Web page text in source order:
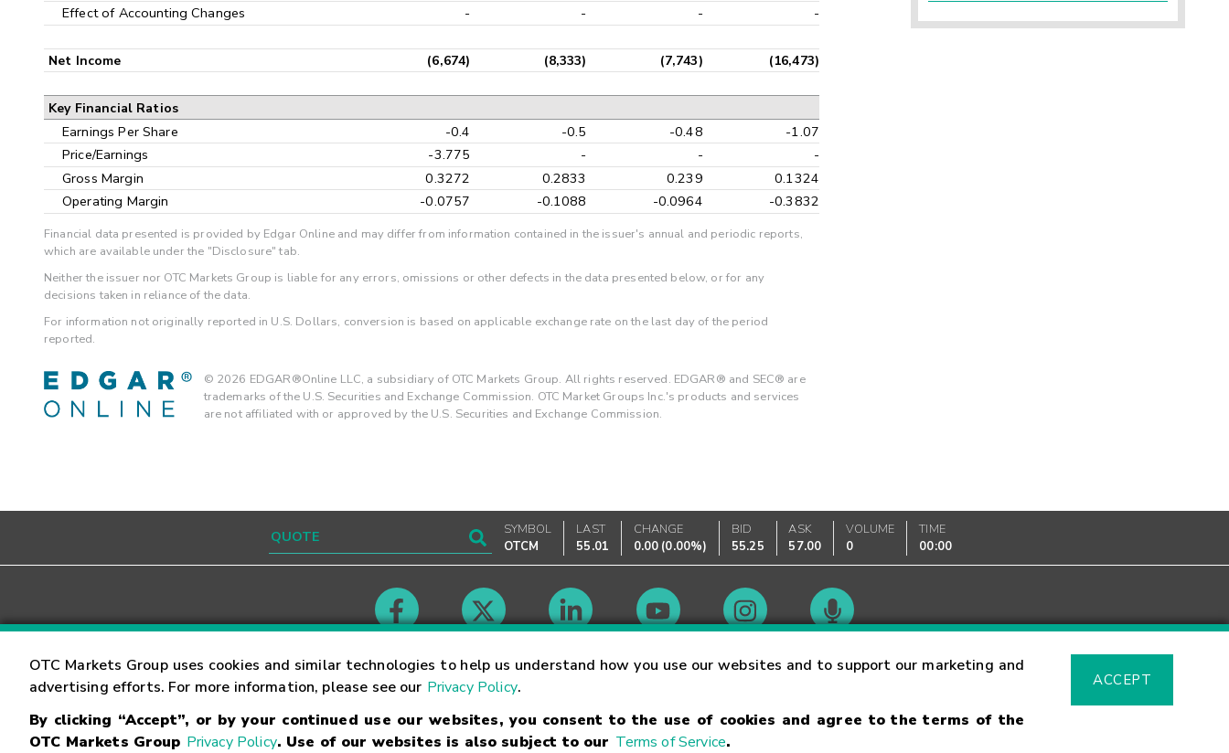
OTC Markets Group uses cookies and similar technologies to help us understand how you use our websites and to support our marketing and
advertising efforts. For more information, please see our Privacy Policy.
By clicking “Accept”, or by your continued use our websites, you consent to the use of cookies and agree to the terms of the
OTC Markets Group Privacy Policy. Use of our websites is also subject to our Terms of Service.
ACCEPT
Effect of Accounting Changes
- - - -
Net Income (6,674) (8,333) (7,743) (16,473)
Key Financial Ratios
Earnings Per Share -0.4 -0.5 -0.48
-1.07
Price/Earnings
-3.775 - -
-
Gross Margin
0.3272 0.2833 0.239
0.1324
Operating Margin
-0.0757 -0.1088 -0.0964 -0.3832
Financial data presented is provided by Edgar Online and may differ from information contained in the issuer's annual and periodic reports,
which are available under the "Disclosure" tab.
Neither the issuer nor OTC Markets Group is liable for any errors, omissions or other defects in the data presented below, or for any
decisions taken in reliance of the data.
For information not originally reported in U.S. Dollars, conversion is based on applicable exchange rate on the last day of the period
reported.
© 2026 EDGAR®Online LLC, a subsidiary of OTC Markets Group. All rights reserved. EDGAR® and SEC® are
trademarks of the U.S. Securities and Exchange Commission. OTC Market Groups Inc.'s products and services
are not affiliated with or approved by the U.S. Securities and Exchange Commission.
SYMBOL
OTCM
LAST
55.01
CHANGE
0.00 (0.00%)
BID
55.25
ASK
57.00
VOLUME
0
TIME
00:00
Contact Careers Market Hours Glossary
© OTC Markets Group Inc. Terms of Service Linking Terms Trademarks Privacy Statement Code of Conduct